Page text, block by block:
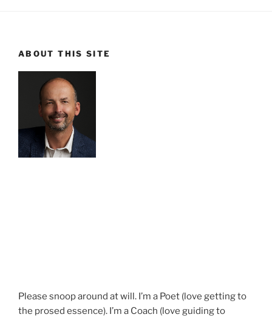
ABOUT THIS SITE
Please snoop around at will. I’m a Poet (love getting to
the prosed essence). I’m a Coach (love guiding to